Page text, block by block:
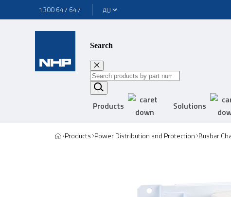
1300 647 647
Search
Products Solutions
Products Power Distribution and Protection Busbar